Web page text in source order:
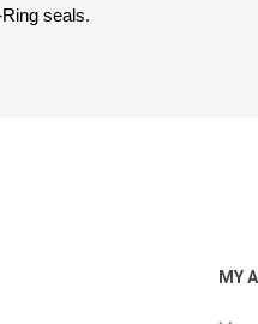
seals.
MY